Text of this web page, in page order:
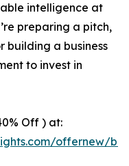
intelligence at
preparing a pitch,
building a business
to invest in
Off ) at:
offernew/